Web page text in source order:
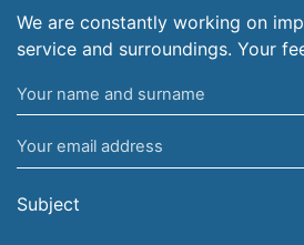
We are constantly working on
service and surroundings. Your
Your
name
and
surname
Your
email
address
Subject